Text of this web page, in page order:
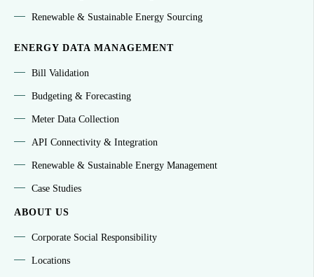
Renewable & Sustainable Energy Sourcing
ENERGY DATA MANAGEMENT
Bill Validation
Budgeting & Forecasting
Meter Data Collection
API Connectivity & Integration
Renewable & Sustainable Energy Management
Case Studies
ABOUT US
Corporate Social Responsibility
Locations